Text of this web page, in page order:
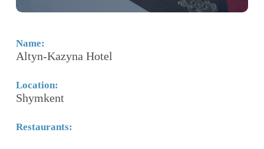
Name:
Altyn-Kazyna Hotel
Location:
Shymkent
Restaurants: